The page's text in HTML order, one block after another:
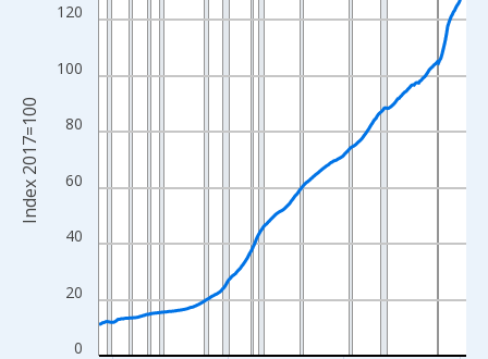
The chart has 1 X axis displaying xAxis. Data ranges from
The chart has 2 Y axes displaying Index 2017=100 and
0
20
40
60
80
100
120
Index 2017=100